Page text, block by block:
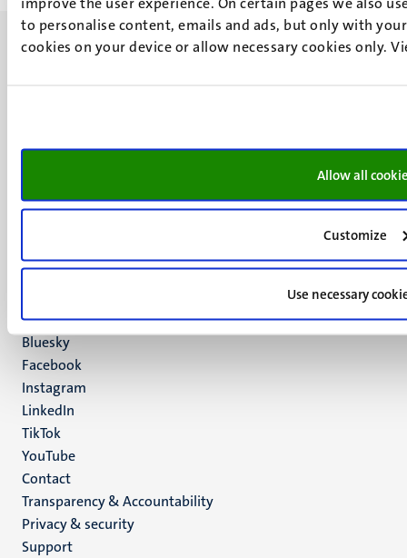
to personalise content, emails and ads, but only with
cookies on your device or allow necessary cookies only.
Allow all
Customize
Use necessary
+31 43 388 2222
P.O. Box 616
Maastricht
Social
media
Bluesky
Facebook
Instagram
LinkedIn
TikTok
YouTube
Menu
footer
(EN)
Contact
Transparency & Accountability
Privacy & security
Support